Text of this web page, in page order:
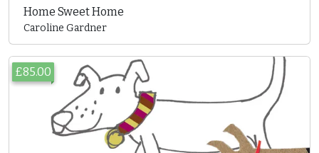
Home Sweet Home
Caroline Gardner
£85.00